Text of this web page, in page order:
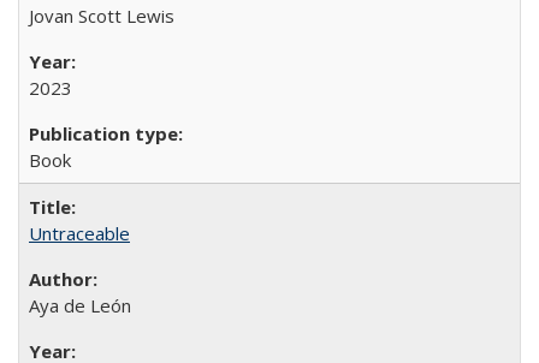
Jovan Scott Lewis
2023
Book
Untraceable
Aya de León